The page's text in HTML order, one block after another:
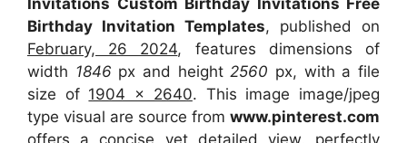
Invitations Custom Birthday Invitations Free
Birthday Invitation Templates, published on
February, 26 2024, features dimensions of
width 1846 px and height2560 px, with a file
size of 1904 x 2640. This image image/jpeg
type visual are source from www.pinterest.com